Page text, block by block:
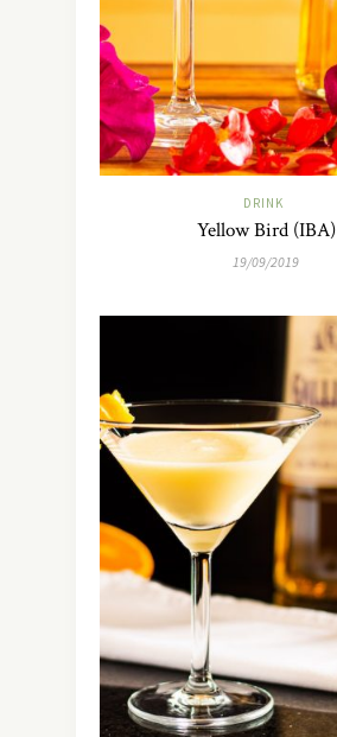
DRINK
Yellow Bird (IBA)
19/09/2019